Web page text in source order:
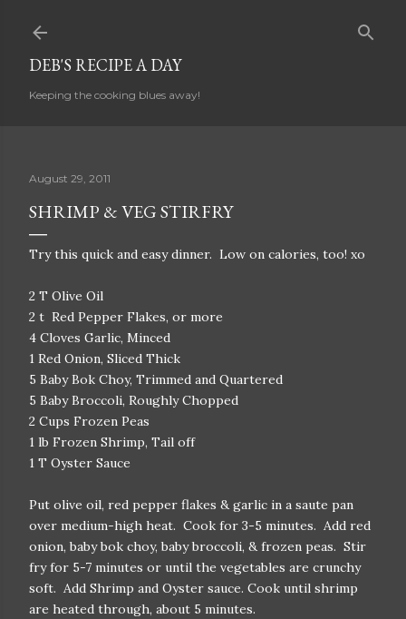
DEB'S RECIPE A DAY
Keeping the cooking blues away!
August 29, 2011
SHRIMP & VEG STIRFRY
Try this quick and easy dinner. Low on calories, too! xo
2 T Olive Oil
2 t Red Pepper Flakes, or more
4 Cloves Garlic, Minced
1 Red Onion, Sliced Thick
5 Baby Bok Choy, Trimmed and Quartered
5 Baby Broccoli, Roughly Chopped
2 Cups Frozen Peas
1 lb Frozen Shrimp, Tail off
1 T Oyster Sauce
Put olive oil, red pepper flakes & garlic in a saute pan
over medium-high heat. Cook for 3-5 minutes. Add red
onion, baby bok choy, baby broccoli, & frozen peas. Stir
fry for 5-7 minutes or until the vegetables are crunchy
soft. Add Shrimp and Oyster sauce. Cook until shrimp
are heated through, about 5 minutes.